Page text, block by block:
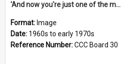
'And now you're just one of the many who owe so much to the few - the Bank - the Building Society - the H.P. People...'
Format: Image
Date: 1960s to early 1970s
Reference Number:CCC Board 30